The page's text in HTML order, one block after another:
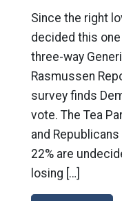
Since the right
decided this
three-way
Rasmussen
survey finds
vote. The Tea
and
22% are
losing […]